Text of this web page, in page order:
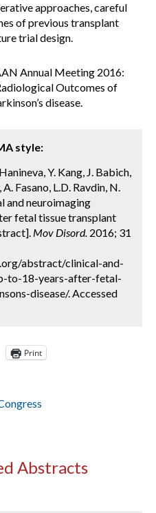
approaches, careful
of previous transplant
trial design.
Annual Meeting 2016:
Outcomes of
disease.
style:
Y. Kang, J. Babich,
Fasano, L.D. Ravdin, N.
and neuroimaging
fetal tissue transplant
Mov Disord. 2016; 31
abstract/clinical-and-
to-18-years-after-fetal-
disease/. Accessed
Print
Abstracts